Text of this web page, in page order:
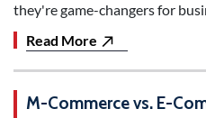
they're game-changers for
Read More
M-Commerce vs. E-